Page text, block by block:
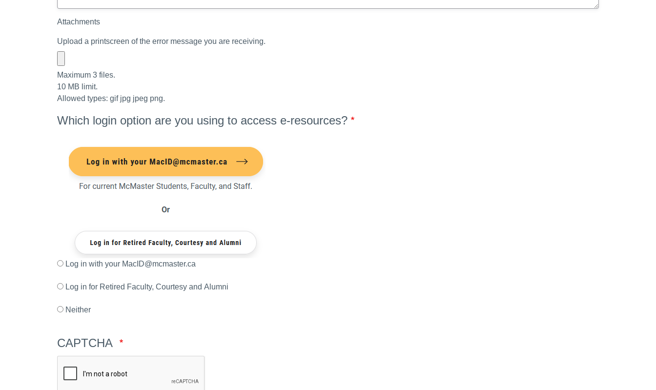
Attachments
Upload a printscreen of the error message you are receiving.
Maximum 3 files.
10 MB limit.
Allowed types: gif jpg jpeg png.
Which login option are you using to access e-resources?
Log in with your MacID@mcmaster.ca
Log in for Retired Faculty, Courtesy and Alumni
Neither
CAPTCHA